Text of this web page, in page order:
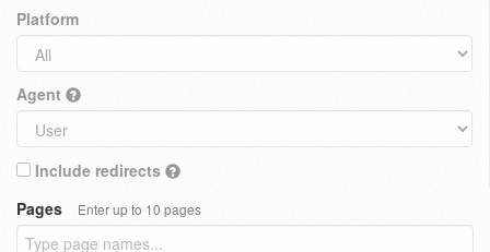
Platform
Agent
Include redirects
Pages
Enter up to 10 pages